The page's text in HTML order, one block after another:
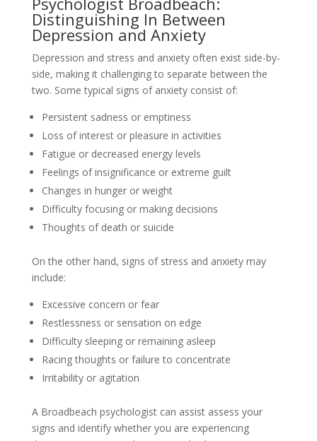
Distinguishing In Between
Depression and Anxiety
Depression and stress and anxiety often exist side-by-
side, making it challenging to separate between the
two. Some typical signs of anxiety consist of:
Persistent sadness or emptiness
Loss of interest or pleasure in activities
Fatigue or decreased energy levels
Feelings of insignificance or extreme guilt
Changes in hunger or weight
Difficulty focusing or making decisions
Thoughts of death or suicide
On the other hand, signs of stress and anxiety may
include:
Excessive concern or fear
Restlessness or sensation on edge
Difficulty sleeping or remaining asleep
Racing thoughts or failure to concentrate
Irritability or agitation
A Broadbeach psychologist can assist assess your
signs and identify whether you are experiencing